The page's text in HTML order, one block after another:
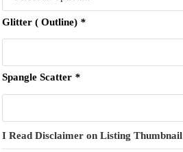
Glitter ( Outline) *
Spangle Scatter *
I Read Disclaimer on Listing Thumbnail